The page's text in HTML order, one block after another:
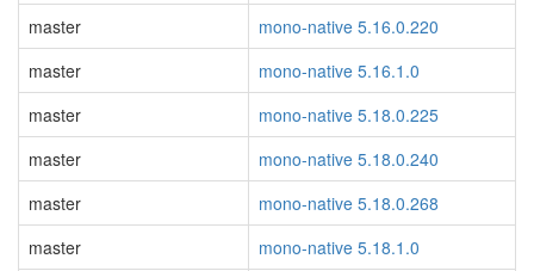
master
mono-native 5.16.0.220
master
mono-native 5.16.1.0
master
mono-native 5.18.0.225
master
mono-native 5.18.0.240
master
mono-native 5.18.0.268
master
mono-native 5.18.1.0